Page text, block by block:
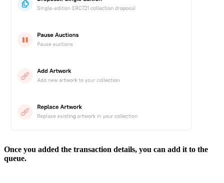
Once you added the transaction details, you can add it to the
queue.